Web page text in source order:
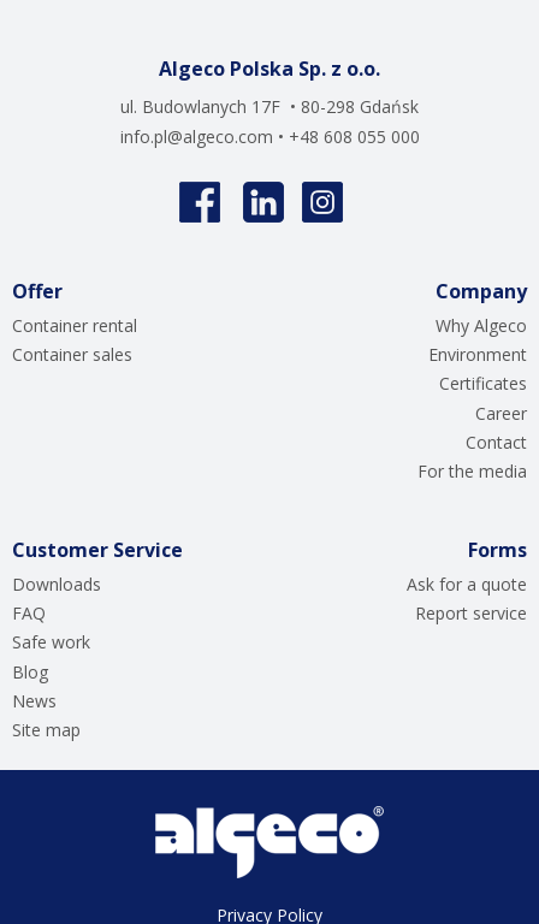
Algeco Polska Sp. z o.o.
ul. Budowlanych 17F • 80-298 Gdańsk
info.pl@algeco.com • +48 608 055 000
Offer
Container rental
Container sales
Company
Why Algeco
Environment
Certificates
Career
Contact
For the media
Customer Service
Downloads
FAQ
Safe work
Blog
News
Site map
Forms
Ask for a quote
Report service
Privacy Policy